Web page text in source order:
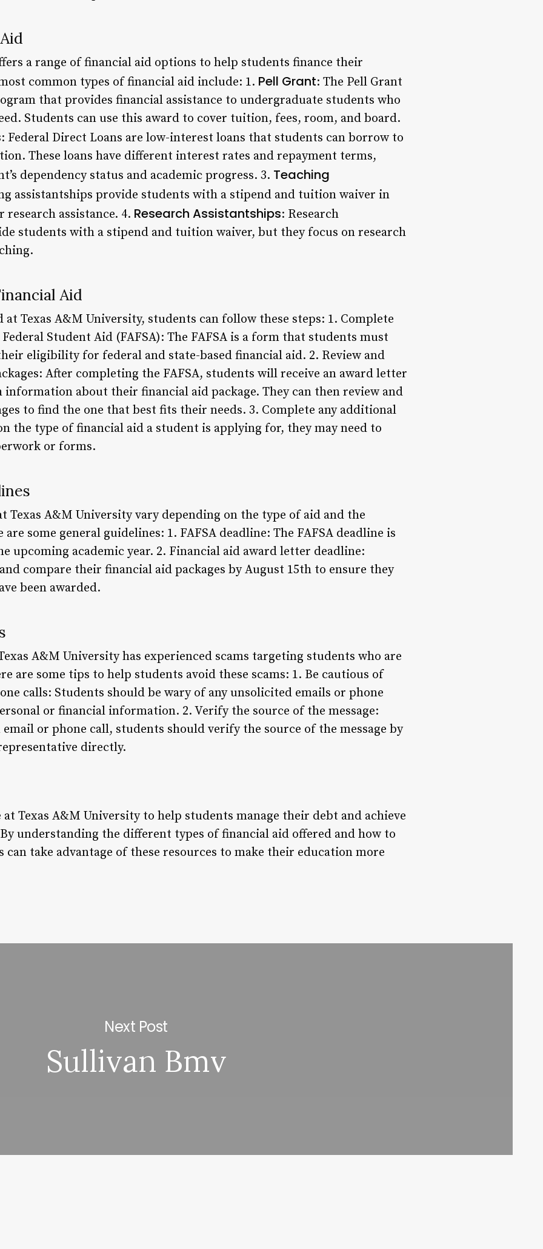
a range of financial aid options to help students finance their
common types of financial aid include: 1. Pell Grant: The Pell Grant
that provides financial assistance to undergraduate students who
Students can use this award to cover tuition, fees, room, and board.
: Federal Direct Loans are low-interest loans that students can borrow to
These loans have different interest rates and repayment terms,
dependency status and academic progress. 3. Teaching
assistantships provide students with a stipend and tuition waiver in
assistance. 4. Research Assistantships: Research
students with a stipend and tuition waiver, but they focus on research
Aid
Texas A&M University, students can follow these steps: 1. Complete
Student Aid (FAFSA): The FAFSA is a form that students must
eligibility for federal and state-based financial aid. 2. Review and
After completing the FAFSA, students will receive an award letter
about their financial aid package. They can then review and
to find the one that best fits their needs. 3. Complete any additional
the type of financial aid a student is applying for, they may need to
or forms.
Texas A&M University vary depending on the type of aid and the
some general guidelines: 1. FAFSA deadline: The FAFSA deadline is
upcoming academic year. 2. Financial aid award letter deadline:
compare their financial aid packages by August 15th to ensure they
been awarded.
A&M University has experienced scams targeting students who are
are some tips to help students avoid these scams: 1. Be cautious of
calls: Students should be wary of any unsolicited emails or phone
or financial information. 2. Verify the source of the message:
or phone call, students should verify the source of the message by
directly.
Texas A&M University to help students manage their debt and achieve
understanding the different types of financial aid offered and how to
take advantage of these resources to make their education more
Next Post
Sullivan Bmv